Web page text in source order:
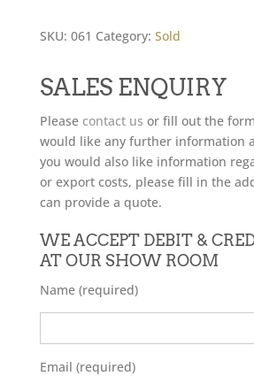
SKU: 061 Category: Sold
SALES ENQUIRY
Please contact us or fill out the
would like any further information
you would also like information
or export costs, please fill in the
can provide a quote.
WE ACCEPT DEBIT &
AT OUR SHOW ROOM
Name (required)
Email (required)